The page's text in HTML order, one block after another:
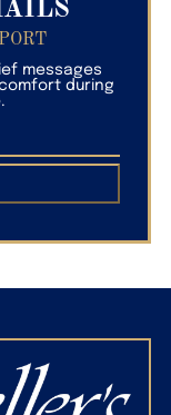
messages
during